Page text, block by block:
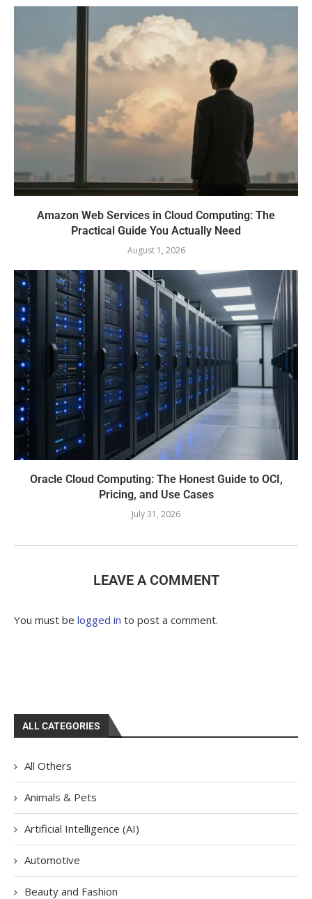
Amazon Web Services in Cloud Computing: The
Practical Guide You Actually Need
August 1, 2026
Oracle Cloud Computing: The Honest Guide to OCI,
Pricing, and Use Cases
July 31, 2026
LEAVE A COMMENT
You must be logged in to post a comment.
ALL CATEGORIES
All Others
Animals & Pets
Artificial Intelligence (AI)
Automotive
Beauty and Fashion